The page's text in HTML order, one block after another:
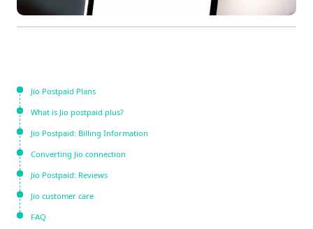
Jio Postpaid Plans
What is Jio postpaid plus?
Jio Postpaid: Billing Information
Converting Jio connection
Jio Postpaid: Reviews
Jio customer care
FAQ